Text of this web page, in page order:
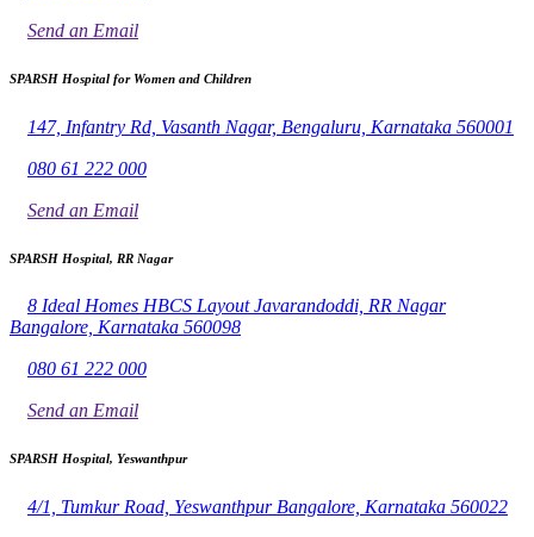
Send an Email
SPARSH Hospital for Women and Children
147, Infantry Rd, Vasanth Nagar, Bengaluru, Karnataka 560001
080 61 222 000
Send an Email
SPARSH Hospital, RR Nagar
8 Ideal Homes HBCS Layout Javarandoddi, RR Nagar
Bangalore, Karnataka 560098
080 61 222 000
Send an Email
SPARSH Hospital, Yeswanthpur
4/1, Tumkur Road, Yeswanthpur Bangalore, Karnataka 560022